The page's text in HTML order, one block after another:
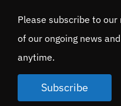
Please subscribe to
of our ongoing news
anytime.
Subscribe